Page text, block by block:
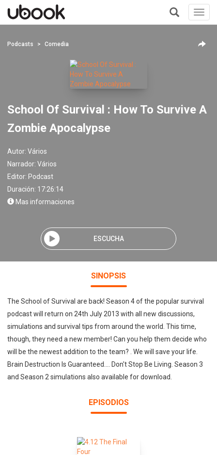
+
Podcasts Comedia
School Of Survival : How To Survive A
Zombie Apocalypse
Autor: Vários
Narrador: Vários
Editor: Podcast
Duración: 17:26:14
Mas informaciones
ESCUCHA
SINOPSIS
The School of Survival are back! Season 4 of the popular survival
podcast will return on 24th July 2013 with all new discussions,
simulations and survival tips from around the world. This time,
though, they need a new member! Can you help them decide who
will be the newest addition to the team? . We will save your life.
Brain Destruction Is Guaranteed.... Don't Stop Be Living. Season 3
and Season 2 simulations also available for download.
EPISODIOS